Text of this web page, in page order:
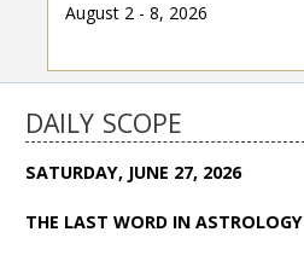
August 2 - 8, 2026
DAILY SCOPE
SATURDAY, JUNE 27, 2026
THE LAST WORD IN